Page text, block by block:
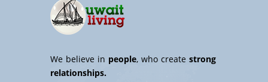
We believe in people, who createstrong
relationships.